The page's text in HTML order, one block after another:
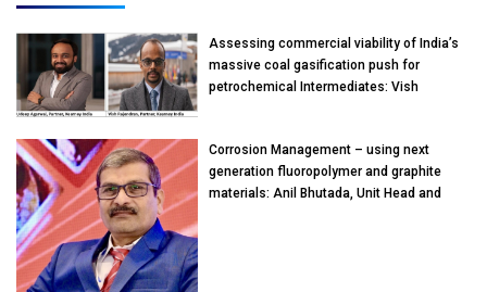
Assessing commercial viability of India’s
massive coal gasification push for
petrochemical Intermediates: Vish
Corrosion Management – using next
generation fluoropolymer and graphite
materials: Anil Bhutada, Unit Head and